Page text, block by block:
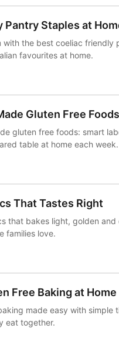
Pantry Staples at
with the best coeliac friendly
favourites at home.
Gluten Free Foods
gluten free foods: smart
table at home each week.
That Tastes Right
that bakes light, golden
families love.
Free Baking at Home
made easy with
eat together.